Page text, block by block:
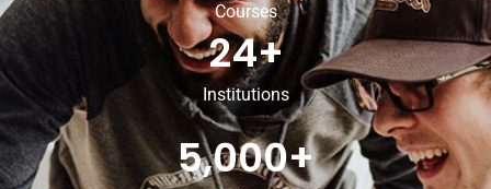
Courses
Institutions
24+
5,000+